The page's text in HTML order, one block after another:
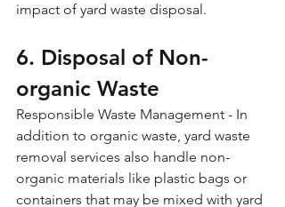
impact of yard waste disposal.
6. Disposal of Non-
organic Waste
Responsible Waste Management - In
addition to organic waste, yard waste
removal services also handle non-
organic materials like plastic bags or
containers that may be mixed with yard